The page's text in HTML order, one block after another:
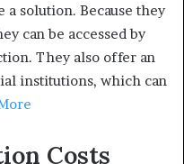
solution. Because they
can be accessed by
They also offer an
institutions, which can
Costs